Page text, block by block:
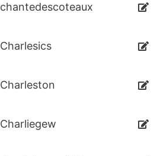
chantedescoteaux
Charlesics
Charleston
Charliegew